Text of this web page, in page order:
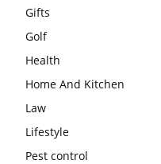
Gifts
Golf
Health
Home And Kitchen
Law
Lifestyle
Pest control